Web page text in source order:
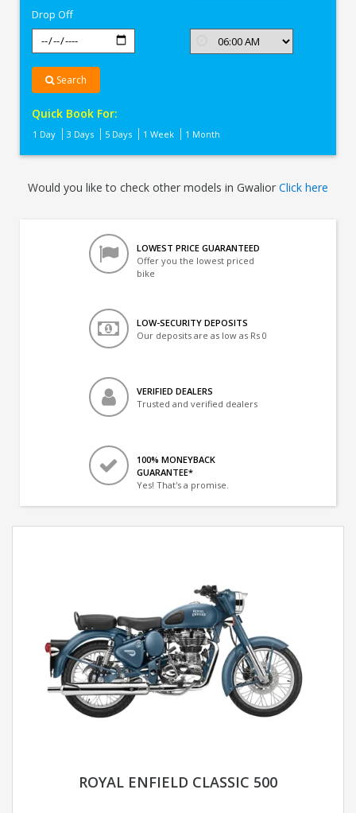
Drop Off
Search
Quick Book For:
1 Day 3 Days 5 Days 1 Week 1 Month
Would you like to check other models in Gwalior Click here
LOWEST PRICE GUARANTEED
Offer you the lowest priced
bike
LOW-SECURITY DEPOSITS
Our deposits are as low as Rs 0
VERIFIED DEALERS
Trusted and verified dealers
100% MONEYBACK
GUARANTEE*
Yes! That's a promise.
ROYAL ENFIELD CLASSIC 500